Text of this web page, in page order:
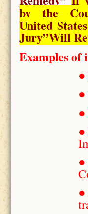
by the
United
Jury”Will
Examples of
●
●
●
●